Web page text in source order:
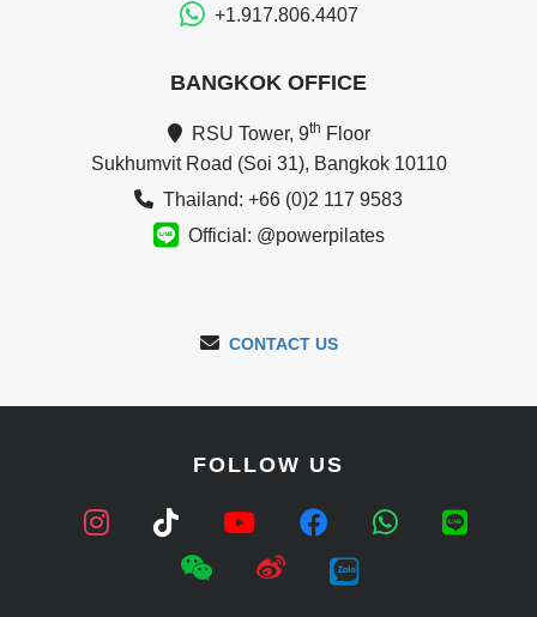
+1.917.806.4407
BANGKOK OFFICE
RSU Tower, 9th Floor
Sukhumvit Road (Soi 31), Bangkok 10110
Thailand: +66 (0)2 117 9583
Official: @powerpilates
CONTACT US
FOLLOW US